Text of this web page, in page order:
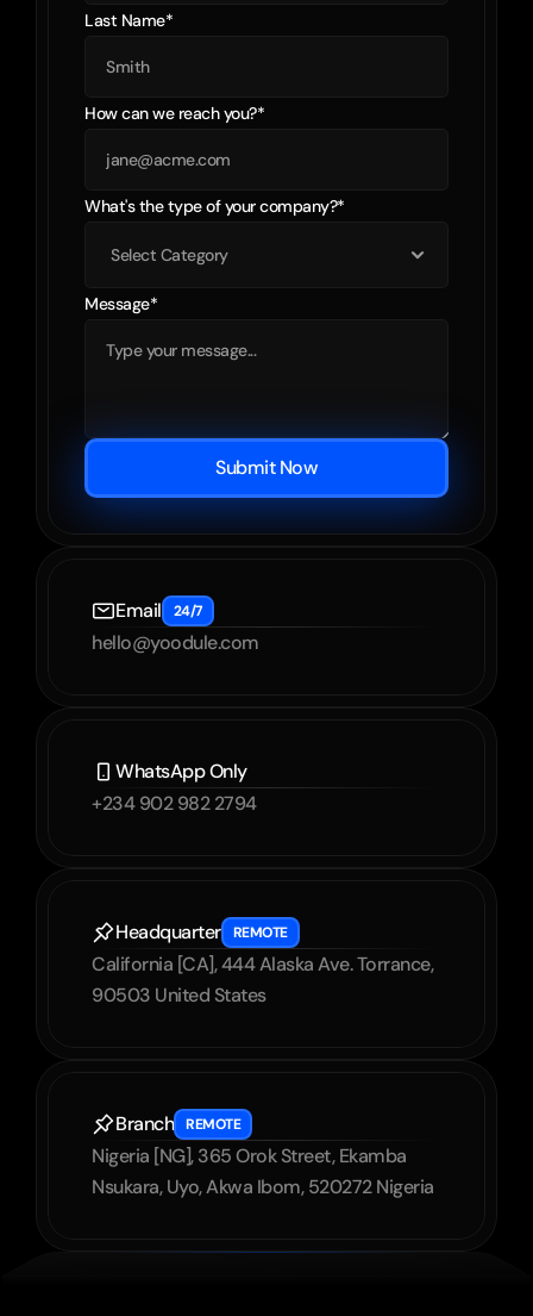
Last Name*
How can we reach you?*
What's the type of your company?*
Message*
Submit Now
Email 24/7
hello@yoodule.com
WhatsApp Only
+234 902 982 2794
Headquarter REMOTE
California [CA], 444 Alaska Ave. Torrance,
90503 United States
Branch REMOTE
Nigeria [NG], 365 Orok Street, Ekamba
Nsukara, Uyo, Akwa Ibom, 520272 Nigeria